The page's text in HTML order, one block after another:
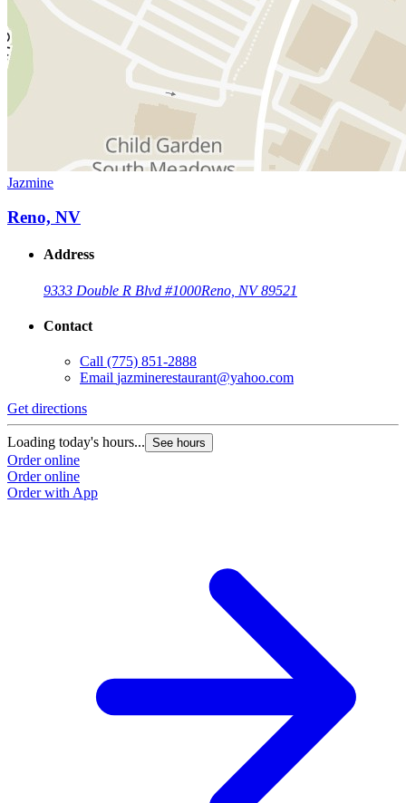
Jazmine
Reno, NV
Address
9333 Double R Blvd #1000Reno, NV 89521
Contact
Call (775) 851-2888
Email jazminerestaurant@yahoo.com
Get directions
Loading today's hours... See hours
Order online
Order online
Order with App